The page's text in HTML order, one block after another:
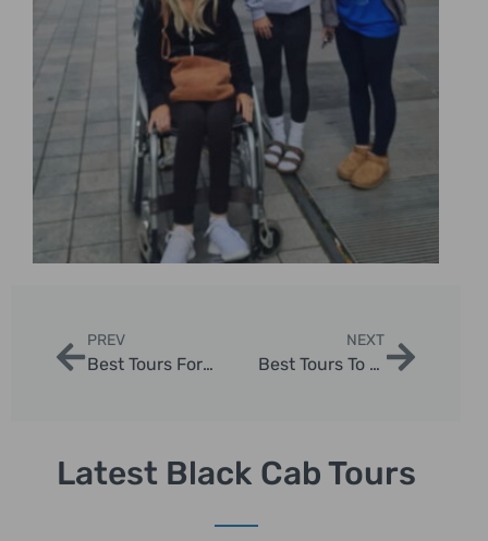
PREV
Best Tours For London | London Sightseeing Taxi Tours
NEXT
Best Tours To Take In London | London Sightseeing Taxi Tours
Latest Black Cab Tours